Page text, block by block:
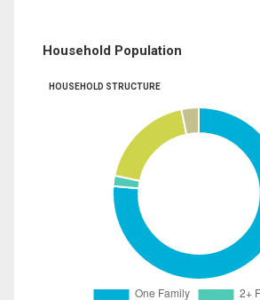
Household Population
HOUSEHOLD STRUCTURE